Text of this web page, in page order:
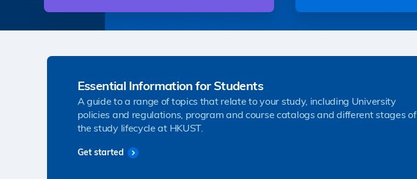
Essential Information for Students
A guide to a range of topics that relate to your study, including University
policies and regulations, program and course catalogs and different stages of
the study lifecycle at HKUST.
Get started